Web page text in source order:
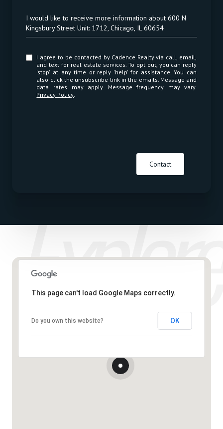
Message
I would like to receive more information about 600 N
Kingsbury Street Unit: 1712, Chicago, IL 60654
I agree to be contacted by Cadence Realty via call, email,
and text for real estate services. To opt out, you can reply
'stop' at any time or reply 'help' for assistance. You can
also click the unsubscribe link in the emails. Message and
data rates may apply. Message frequency may vary.
Privacy Policy.
Contact
This page can't load Google Maps correctly.
Do you own this website? OK